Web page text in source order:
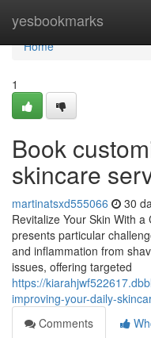
yesbookmarks
Home
Home
1
Book
skincare
martinatsxd555066 30
Revitalize Your Skin With
presents particular
and inflammation from
issues, offering targeted
https://
improving-your-daily-
Comments